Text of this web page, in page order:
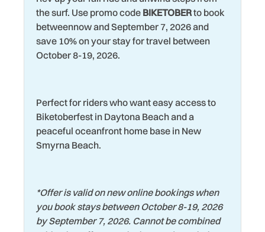
Living Room
Marina
Water Tubing
Water View
the surf. Use promo code BIKETOBERto book
betweennow and September 7, 2026 and
save 10% on your stay for travel between
October 8-19, 2026.
Perfect for riders who want easy access to
Biketoberfest in Daytona Beach and a
peaceful oceanfront home base in New
Smyrna Beach.
*Offer is valid on new online bookings when
you book stays between October 8-19, 2026
by September 7, 2026. Cannot be combined